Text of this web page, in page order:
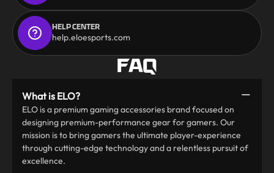
HELP CENTER
help.eloesports.com
FAQ
What is ELO?
ELO is a premium gaming accessories brand focused on
designing premium-performance gear for gamers. Our
mission is to bring gamers the ultimate player-experience
through cutting-edge technology and a relentless pursuit of
excellence.